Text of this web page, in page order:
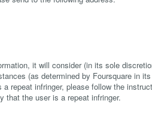
it will consider (in its sole
(as determined by Foursquare in
repeat infringer, please follow the
that the user is a repeat infringer.